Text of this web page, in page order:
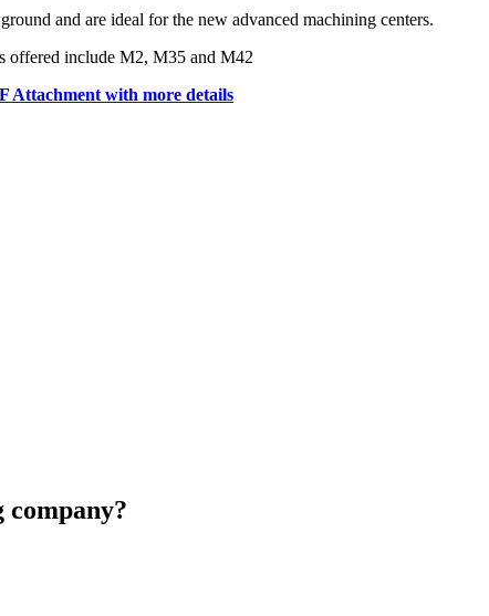
and are ideal for the new advanced machining centers.
offered include M2, M35 and M42
Attachment with more details
company?